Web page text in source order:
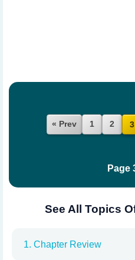
« Prev 1 2 3
Page
See All Topics
1. Chapter Review